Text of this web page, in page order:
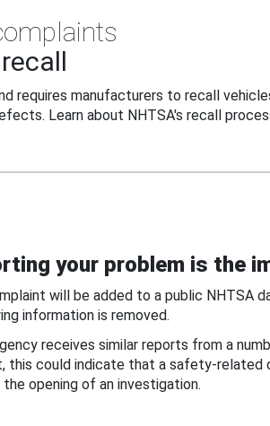
requires manufacturers to recall
Learn about NHTSA's recall
your problem is the
will be added to a public NHTSA
information is removed.
receives similar reports from a
this could indicate that a safety-
the opening of an investigation.